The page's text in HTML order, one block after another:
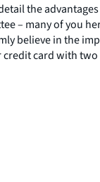
the
– many of you
believe in the
card with